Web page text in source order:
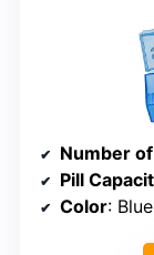
Number
Pill
Color: Blue